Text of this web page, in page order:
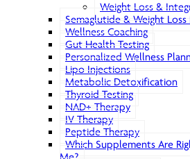
Weight Loss &
Semaglutide & Weight Loss
Wellness Coaching
Gut Health Testing
Personalized Wellness
Lipo Injections
Metabolic Detoxification
Thyroid Testing
NAD+ Therapy
IV Therapy
Peptide Therapy
Which Supplements Are